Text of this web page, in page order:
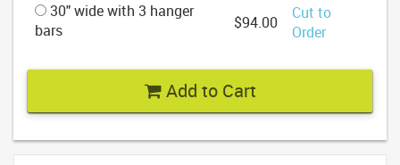
30" wide with 3 hanger
bars
$94.00
Cut to
Order
Add to Cart